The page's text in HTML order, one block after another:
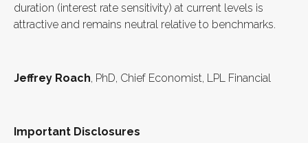
duration (interest rate sensitivity) at current levels is
attractive and remains neutral relative to benchmarks.
Jeffrey Roach, PhD, Chief Economist, LPL Financial
Important Disclosures